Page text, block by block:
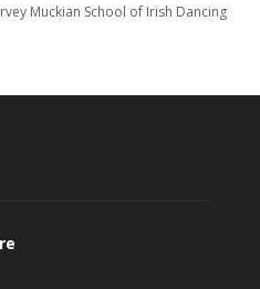
Muckian School of Irish Dancing